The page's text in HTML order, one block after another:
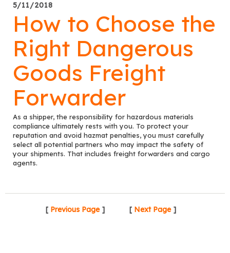
5/11/2018
How to Choose the
Right Dangerous
Goods Freight
Forwarder
As a shipper, the responsibility for hazardous materials
compliance ultimately rests with you. To protect your
reputation and avoid hazmat penalties, you must carefully
select all potential partners who may impact the safety of
your shipments. That includes freight forwarders and cargo
agents.
[ Previous Page ] [ Next Page ]